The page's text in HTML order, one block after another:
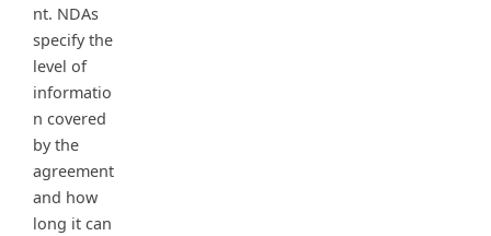
nt. NDAs
specify the
level of
informatio
n covered
by the
agreement
and how
long it can